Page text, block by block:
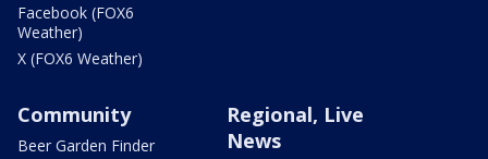
Facebook (FOX6
Weather)
X (FOX6 Weather)
Community
Beer Garden Finder
Regional, Live
News